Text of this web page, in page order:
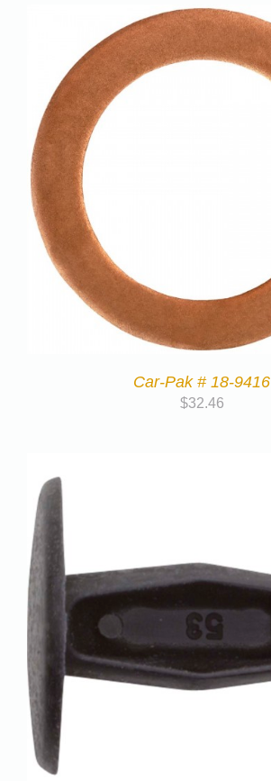
Car-Pak # 18-9416
$32.46